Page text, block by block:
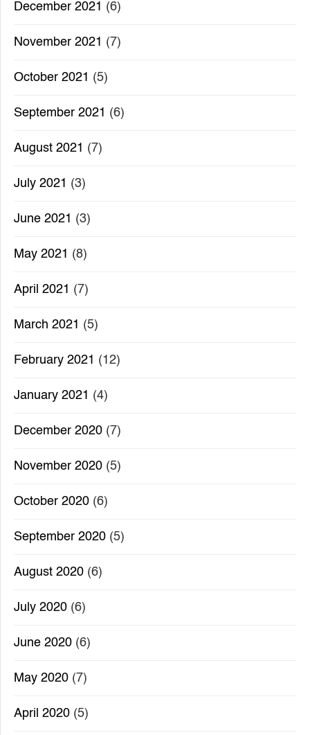
December 2021 (6)
November 2021 (7)
October 2021 (5)
September 2021 (6)
August 2021 (7)
July 2021 (3)
June 2021 (3)
May 2021 (8)
April 2021 (7)
March 2021 (5)
February 2021 (12)
January 2021 (4)
December 2020 (7)
November 2020 (5)
October 2020 (6)
September 2020 (5)
August 2020 (6)
July 2020 (6)
June 2020 (6)
May 2020 (7)
April 2020 (5)